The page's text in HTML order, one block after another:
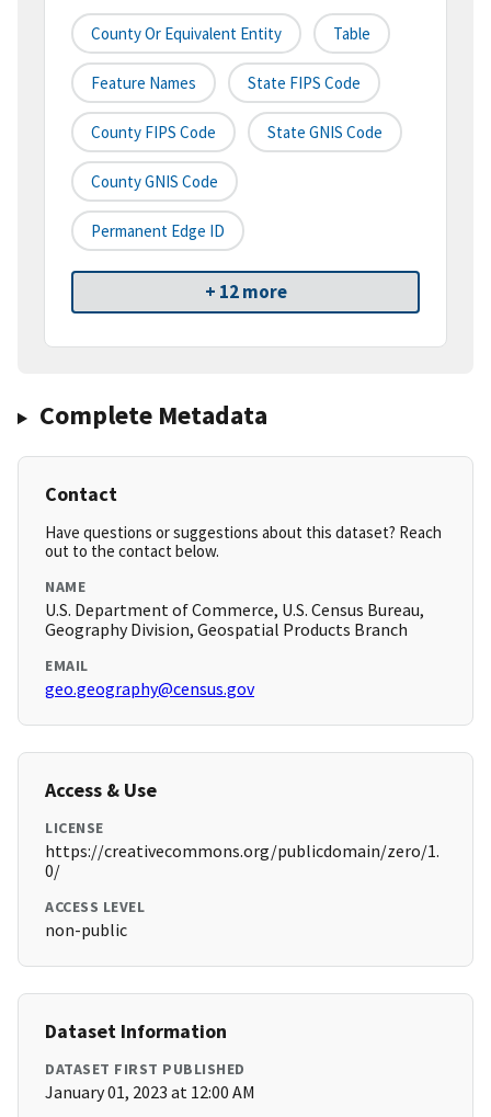
County Or Equivalent Entity Table
Feature Names State FIPS Code
County FIPS Code State GNIS Code
County GNIS Code
Permanent Edge ID
+ 12 more
Complete Metadata
Contact
Have questions or suggestions about this dataset? Reach
out to the contact below.
NAME
U.S. Department of Commerce, U.S. Census Bureau,
Geography Division, Geospatial Products Branch
EMAIL
geo.geography@census.gov
Access & Use
LICENSE
https://creativecommons.org/publicdomain/zero/1.
0/
ACCESS LEVEL
non-public
Dataset Information
DATASET FIRST PUBLISHED
January 01, 2023 at 12:00 AM